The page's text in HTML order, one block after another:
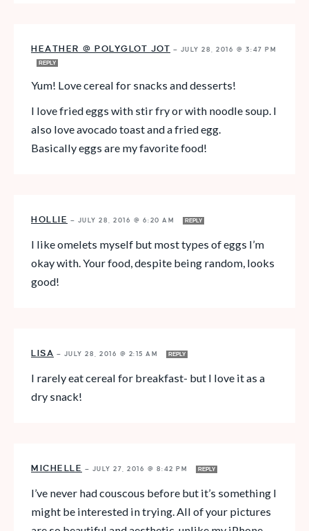
HEATHER @ POLYGLOT JOT — JULY 28, 2016 @ 3:47 PM
REPLY
Yum! Love cereal for snacks and desserts!
I love fried eggs with stir fry or with noodle soup. I
also love avocado toast and a fried egg.
Basically eggs are my favorite food!
HOLLIE — JULY 28, 2016 @ 6:20 AM REPLY
I like omelets myself but most types of eggs I’m
okay with. Your food, despite being random, looks
good!
LISA — JULY 28, 2016 @ 2:15 AM REPLY
I rarely eat cereal for breakfast- but I love it as a
dry snack!
MICHELLE — JULY 27, 2016 @ 8:42 PM REPLY
I’ve never had couscous before but it’s something I
might be interested in trying. All of your pictures